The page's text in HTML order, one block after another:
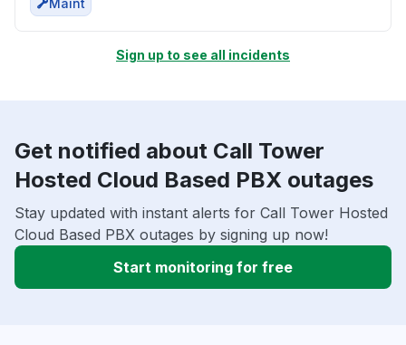
Maint
Sign up to see all incidents
Get notified about Call Tower
Hosted Cloud Based PBX outages
Stay updated with instant alerts for Call Tower Hosted
Cloud Based PBX outages by signing up now!
Start monitoring for free